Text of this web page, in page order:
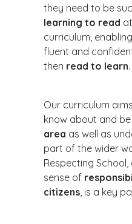
they need to be
learning to read
curriculum,
fluent and
then read to learn.
Our curriculum
know about and
area as well as
part of the wider
Respecting School,
sense of
citizens, is a key